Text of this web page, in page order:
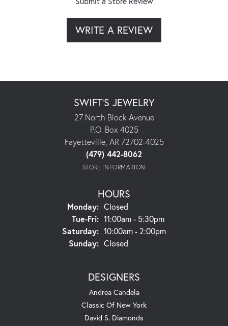
WRITE A REVIEW
SWIFT'S JEWELRY
27 North Block Avenue
P.O. Box 4025
Fayetteville, AR 72702-4025
(479) 442-8062
STORE INFORMATION
HOURS
Monday: Closed
Tue-Fri:Tuesday - Friday:
11:00am - 5:30pm
Saturday: 10:00am - 2:00pm
Sunday: Closed
DESIGNERS
Andrea Candela
Classic Of New York
David S. Diamonds